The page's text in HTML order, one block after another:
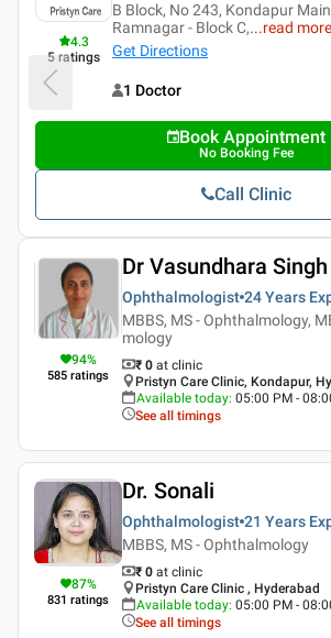
4.3
5 ratings
B Block, No 243, Kondapur
Ramnagar - Block C,...read more
Get Directions
1 Doctor
Book Appointment
No Booking Fee
Call Clinic
94%
585 ratings
Dr Vasundhara Singh
Ophthalmologist 24 Years
MBBS, MS - Ophthalmology,
mology
₹ 0 at clinic
Pristyn Care Clinic, Kondapur,
Available today: 05:00 PM -
See all timings
87%
831 ratings
Dr. Sonali
Ophthalmologist 21 Years
MBBS, MS - Ophthalmology
₹ 0 at clinic
Pristyn Care Clinic , Hyderabad
Available today: 05:00 PM -
See all timings